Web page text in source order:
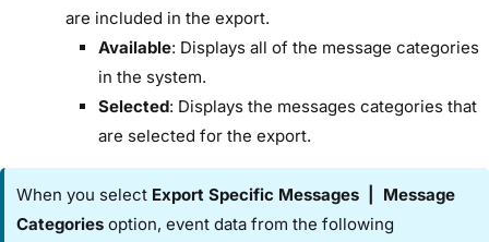
are included in the export.
Available:​ Displays all of the message categories
in the system.
Selected:​ Displays the messages categories that
are selected for the export.
When you select ​ Export Specific Messages​
​Message
Categories ​ option, event data from the following